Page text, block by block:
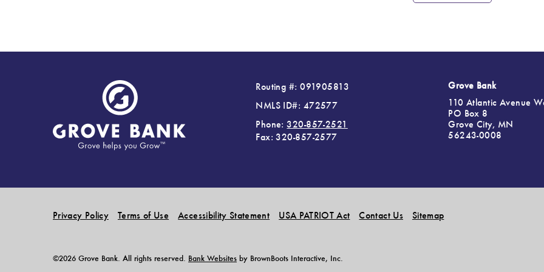
Routing #: 091905813
NMLS ID#: 472577
Phone:320-857-2521
Fax: 320-857-2577
Grove Bank
110 Atlantic Avenue
PO Box 8
Grove City, MN
56243-0008
Privacy Policy Terms of Use Accessibility Statement USA PATRIOT Act Contact Us Sitemap
©2026 Grove Bank. All rights reserved. Bank Websites by BrownBoots Interactive, Inc.